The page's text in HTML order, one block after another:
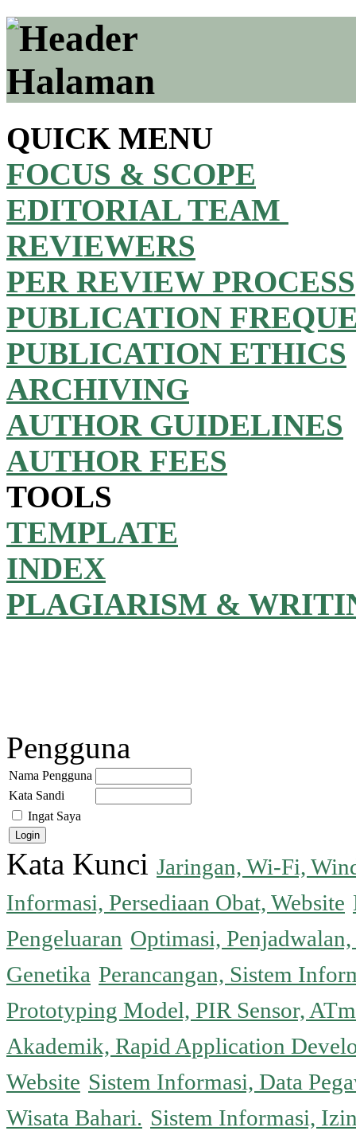
QUICK MENU
FOCUS & SCOPE
EDITORIAL TEAM
REVIEWERS
PER REVIEW PROCESS
PUBLICATION
PUBLICATION ETHICS
ARCHIVING
AUTHOR GUIDELINES
AUTHOR FEES
TOOLS
TEMPLATE
INDEX
PLAGIARISM &
Pengguna
Nama Pengguna
Kata Sandi
Ingat Saya
Kata Kunci Jaringan, Wi-Fi,
Informasi, Persediaan Obat, Website
Pengeluaran Optimasi,
Genetika Perancangan, Sistem
Prototyping Model, PIR Sensor,
Akademik, Rapid Application
Website Sistem Informasi, Data
Wisata Bahari. Sistem Informasi,